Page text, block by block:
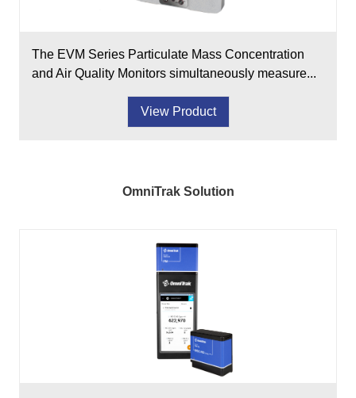
The EVM Series Particulate Mass Concentration
and Air Quality Monitors simultaneously measure...
View Product
OmniTrak Solution